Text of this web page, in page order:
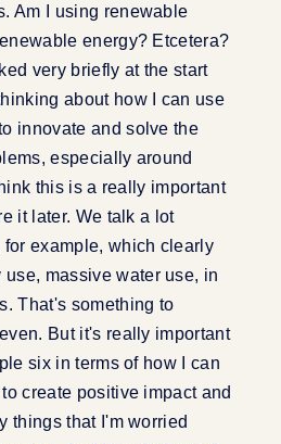
Am I using renewable
energy? Etcetera?
very briefly at the start
about how I can use
innovate and solve the
especially around
this is a really important
it later. We talk a lot
for example, which clearly
use, massive water use, in
That's something to
But it's really important
six in terms of how I can
create positive impact and
things that I'm worried